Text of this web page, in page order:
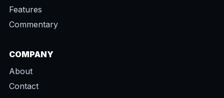
Features
Commentary
COMPANY
About
Contact